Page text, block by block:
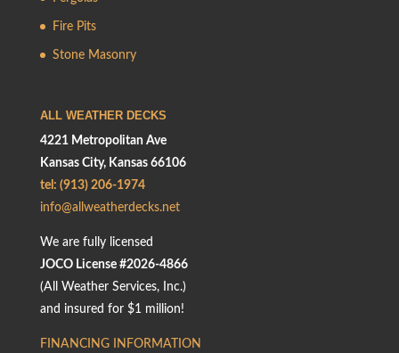
Fire Pits
Stone Masonry
ALL WEATHER DECKS
4221 Metropolitan Ave
Kansas City, Kansas 66106
tel: (913) 206-1974
info@allweatherdecks.net
We are fully licensed
JOCO License #2026-4866
(All Weather Services, Inc.)
and insured for $1 million!
FINANCING INFORMATION